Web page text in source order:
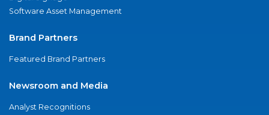
Software Asset Management
Brand Partners
Featured Brand Partners
Newsroom and Media
Analyst Recognitions